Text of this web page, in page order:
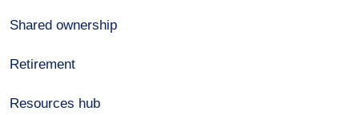
Shared ownership
Retirement
Resources hub